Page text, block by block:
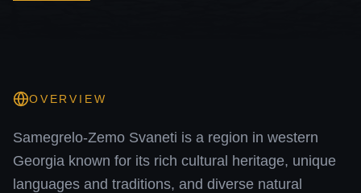
OVERVIEW
Samegrelo-Zemo Svaneti is a region in western
Georgia known for its rich cultural heritage, unique
languages and traditions, and diverse natural